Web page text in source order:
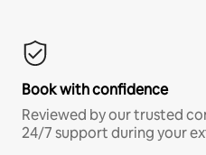
Book with confidence
Reviewed by our trusted
24/7 support during your